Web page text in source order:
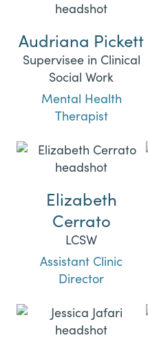
Audriana Pickett
Supervisee in Clinical
Social Work
Mental Health
Therapist
Elizabeth
Cerrato
LCSW
Assistant Clinic
Director